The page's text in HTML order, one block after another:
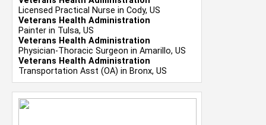
Licensed Practical Nurse in Cody, US
Veterans Health Administration
Painter in Tulsa, US
Veterans Health Administration
Physician-Thoracic Surgeon in Amarillo, US
Veterans Health Administration
Transportation Asst (OA) in Bronx, US